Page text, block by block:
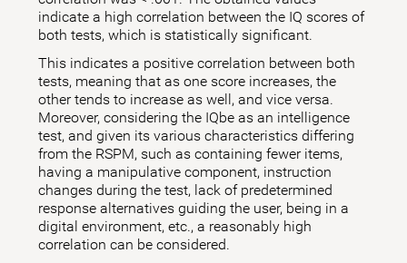
indicate a high correlation between the IQ scores of
both tests, which is statistically significant.
This indicates a positive correlation between both
tests, meaning that as one score increases, the
other tends to increase as well, and vice versa.
Moreover, considering the IQbe as an intelligence
test, and given its various characteristics differing
from the RSPM, such as containing fewer items,
having a manipulative component, instruction
changes during the test, lack of predetermined
response alternatives guiding the user, being in a
digital environment, etc., a reasonably high
correlation can be considered.